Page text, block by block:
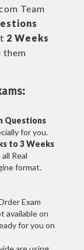
Team
2 Weeks
them
Questions
for you.
to 3 Weeks
Real
format.
Exam
available on
for you on